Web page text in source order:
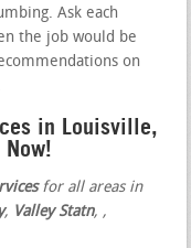
Ask each
the job would be
on
in Louisville,
for all areas in
, Valley Statn,,